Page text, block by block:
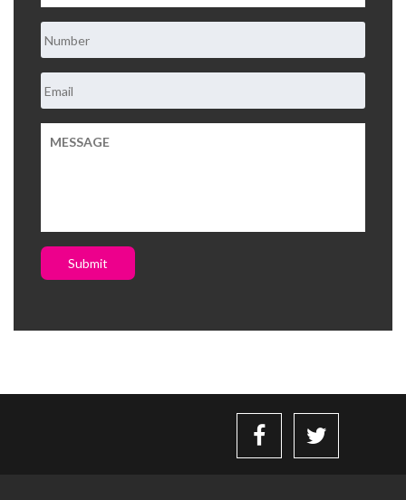
Contact Us
Submit